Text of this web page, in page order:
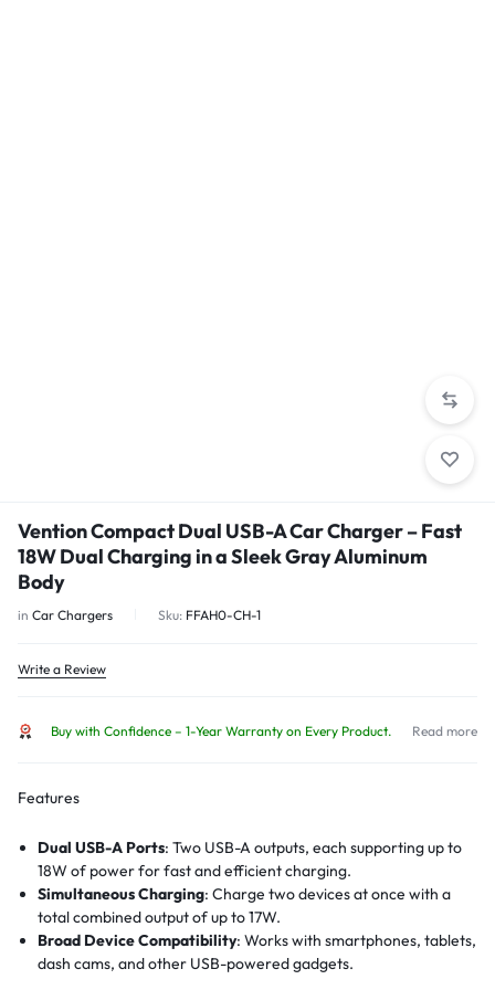
Vention Compact Dual USB-A Car Charger – Fast
18W Dual Charging in a Sleek Gray Aluminum
Body
in Car Chargers Sku: FFAH0-CH-1
Write a Review
Buy with Confidence – 1-Year Warranty on Every Product. Read more
Features
Dual USB-A Ports: Two USB-A outputs, each supporting up to
18W of power for fast and efficient charging.
Simultaneous Charging: Charge two devices at once with a
total combined output of up to 17W.
Broad Device Compatibility: Works with smartphones, tablets,
dash cams, and other USB-powered gadgets.